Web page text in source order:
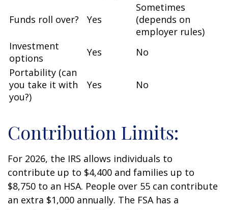
Funds roll over? Yes
Sometimes
(depends on
employer rules)
Investment
options
Yes
No
Portability (can
you take it with
you?)
Yes No
Contribution Limits:
For 2026, the IRS allows individuals to
contribute up to $4,400 and families up to
$8,750 to an HSA. People over 55 can contribute
an extra $1,000 annually. The FSA has a